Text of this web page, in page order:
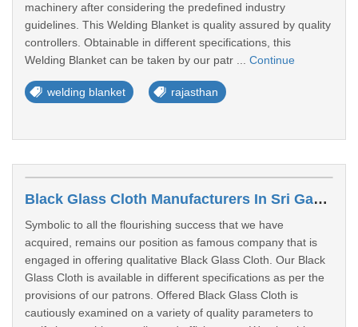
machinery after considering the predefined industry
guidelines. This Welding Blanket is quality assured by quality
controllers. Obtainable in different specifications, this
Welding Blanket can be taken by our patr ... Continue
welding blanket rajasthan
Black Glass Cloth Manufacturers In Sri Ganganagar
Symbolic to all the flourishing success that we have
acquired, remains our position as famous company that is
engaged in offering qualitative Black Glass Cloth. Our Black
Glass Cloth is available in different specifications as per the
provisions of our patrons. Offered Black Glass Cloth is
cautiously examined on a variety of quality parameters to